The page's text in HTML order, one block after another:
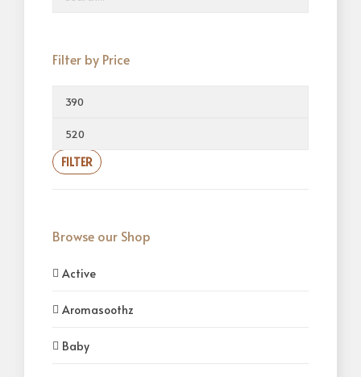
Filter by Price
FILTER
Browse our Shop
Active
Aromasoothz
Baby